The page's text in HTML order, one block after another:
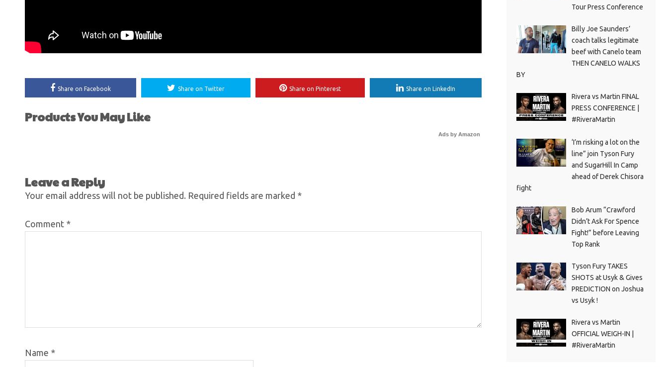
Share on Facebook Share on Twitter Share on Pinterest Share on LinkedIn
Products You May Like
Ads by Amazon
Leave a Reply
Your email address will not be published. Required fields are marked *
Comment *
Name *
Tour Press Conference
Billy Joe Saunders’
coach talks legitimate
beef with Canelo team
THEN CANELO WALKS
BY
Rivera vs Martin FINAL
PRESS CONFERENCE |
#RiveraMartin
‘I’m risking a lot on the
line” join Tyson Fury
and SugarHill In Camp
ahead of Derek Chisora
fight
Bob Arum “Crawford
Didn’t Ask For Spence
Fight!” before Leaving
Top Rank
Tyson Fury TAKES
SHOTS at Usyk & Gives
PREDICTION on Joshua
vs Usyk !
Rivera vs Martin
OFFICIAL WEIGH-IN |
#RiveraMartin